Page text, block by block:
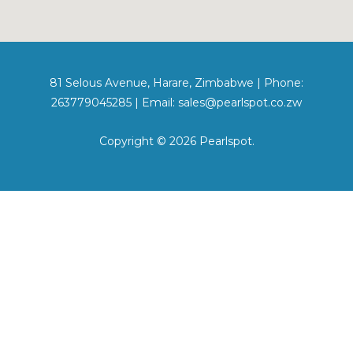
81 Selous Avenue, Harare, Zimbabwe | Phone:
263779045285 | Email: sales@pearlspot.co.zw
Copyright © 2026 Pearlspot.